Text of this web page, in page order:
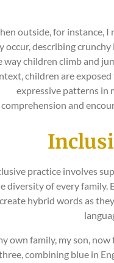
outside, for instance, I
occur, describing
way children climb and
children are
expressive patterns in
comprehension and
practice involves
diversity of every family.
create hybrid words as
own family, my son,
combining blue in